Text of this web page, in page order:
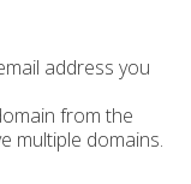
address you
from the
multiple domains.